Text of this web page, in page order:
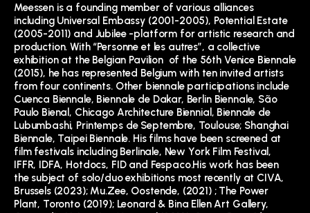
Meessen is a founding member of various alliances
including Universal Embassy (2001-2005), Potential Estate
(2005-2011) and Jubilee -platform for artistic research and
production. With “Personne et les autres”, a collective
exhibition at the Belgian Pavilion of the 56th Venice Biennale
(2015), he has represented Belgium with ten invited artists
from four continents. Other biennale participations include
Cuenca Biennale, Biennale de Dakar, Berlin Biennale, São
Paulo Bienal, Chicago Architecture Biennial, Biennale de
Lubumbashi, Printemps de Septembre, Toulouse; Shanghai
Biennale, Taipei Biennale. His films have been screened at
film festivals including Berlinale, New York Film Festival,
IFFR, IDFA, Hotdocs, FID and Fespaco.His work has been
the subject of solo/duo exhibitions most recently at CIVA,
Brussels (2023); Mu.Zee, Oostende, (2021) ; The Power
Plant, Toronto (2019); Leonard & Bina Ellen Art Gallery,